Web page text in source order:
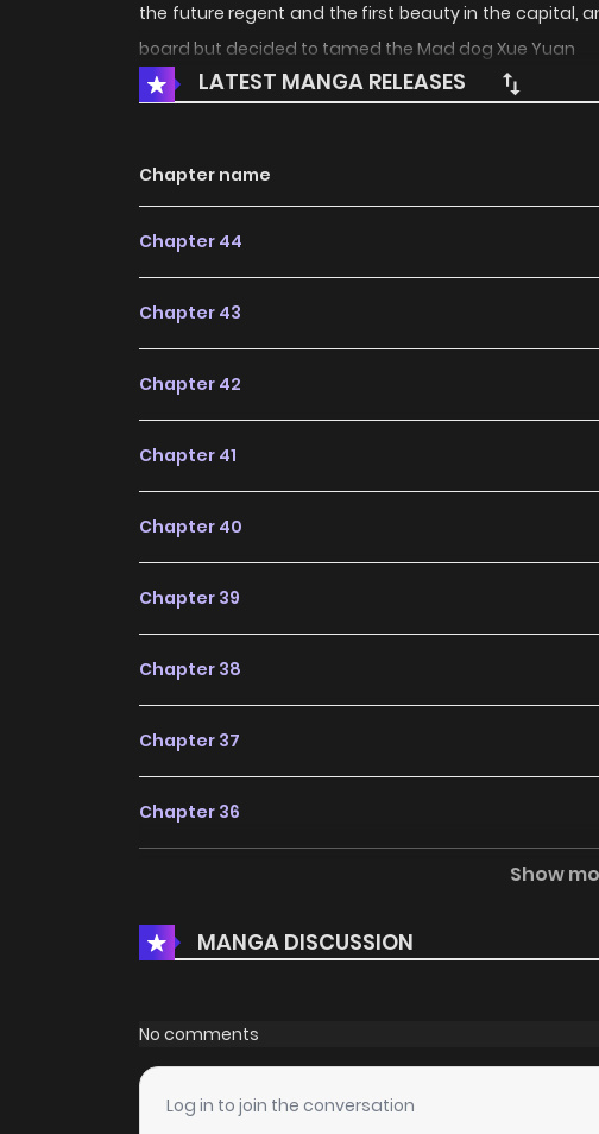
the future regent and the first beauty in the capital,
board but decided to tamed the Mad dog Xue Yuan
LATEST MANGA RELEASES
Chapter name
Chapter 44
Chapter 43
Chapter 42
Chapter 41
Chapter 40
Chapter 39
Chapter 38
Chapter 37
Chapter 36
Chapter 34
Chapter 33
Chapter 32
Show
MANGA DISCUSSION
No comments
Log in to join the conversation